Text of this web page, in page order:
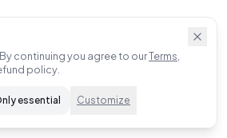
continuing you agree to ourTerms
policy.
essential Customize